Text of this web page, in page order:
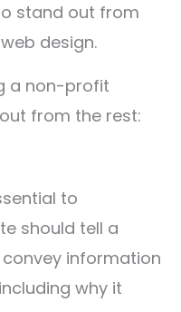
stand out from
design.
a non-profit
from the rest:
to
should tell a
information
why it